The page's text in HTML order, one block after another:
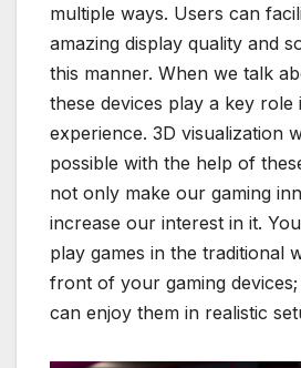
multiple ways. Users can
amazing display quality and
this manner. When we talk
these devices play a key
experience. 3D visualization
possible with the help of
not only make our gaming
increase our interest in it.
play games in the traditional
front of your gaming
can enjoy them in realistic